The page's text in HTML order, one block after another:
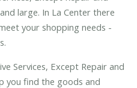
large. In La Center there
your shopping needs -
Services, Except Repair and
you find the goods and